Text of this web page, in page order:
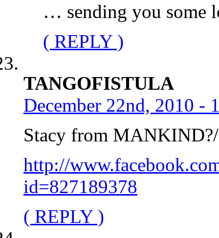
… sending you some
( REPLY )
TANGOFISTULA
December 22nd, 2010 -
Stacy from
http://
id=827189378
( REPLY )